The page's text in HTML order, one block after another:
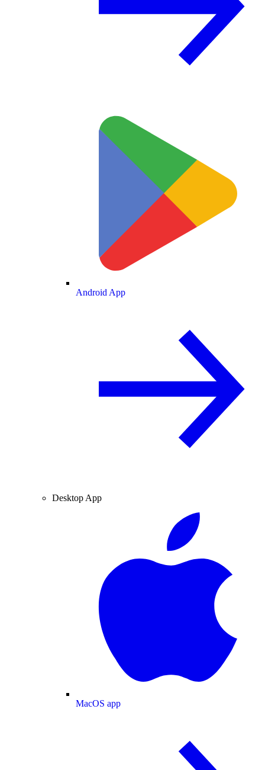
Android App
Desktop App
MacOS app